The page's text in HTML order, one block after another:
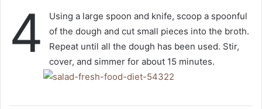
4
Using a large spoon and knife, scoop a spoonful
of the dough and cut small pieces into the broth.
Repeat until all the dough has been used. Stir,
cover, and simmer for about 15 minutes.